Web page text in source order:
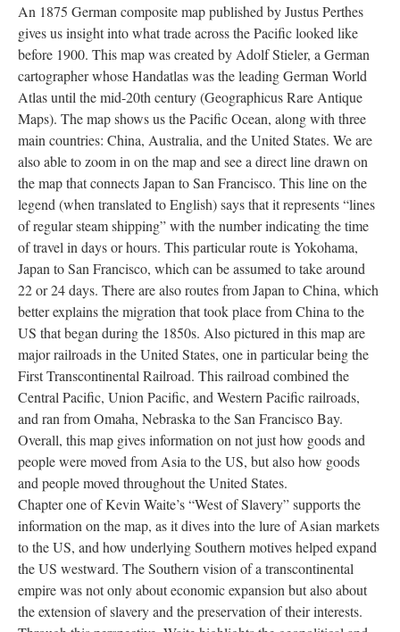
An 1875 German composite map published by Justus Perthes
gives us insight into what trade across the Pacific looked like
before 1900. This map was created by Adolf Stieler, a German
cartographer whose Handatlas was the leading German World
Atlas until the mid-20th century (Geographicus Rare Antique
Maps). The map shows us the Pacific Ocean, along with three
main countries: China, Australia, and the United States. We are
also able to zoom in on the map and see a direct line drawn on
the map that connects Japan to San Francisco. This line on the
legend (when translated to English) says that it represents “lines
of regular steam shipping” with the number indicating the time
of travel in days or hours. This particular route is Yokohama,
Japan to San Francisco, which can be assumed to take around
22 or 24 days. There are also routes from Japan to China, which
better explains the migration that took place from China to the
US that began during the 1850s. Also pictured in this map are
major railroads in the United States, one in particular being the
First Transcontinental Railroad. This railroad combined the
Central Pacific, Union Pacific, and Western Pacific railroads,
and ran from Omaha, Nebraska to the San Francisco Bay.
Overall, this map gives information on not just how goods and
people were moved from Asia to the US, but also how goods
and people moved throughout the United States.
Chapter one of Kevin Waite’s “West of Slavery” supports the
information on the map, as it dives into the lure of Asian markets
to the US, and how underlying Southern motives helped expand
the US westward. The Southern vision of a transcontinental
empire was not only about economic expansion but also about
the extension of slavery and the preservation of their interests.